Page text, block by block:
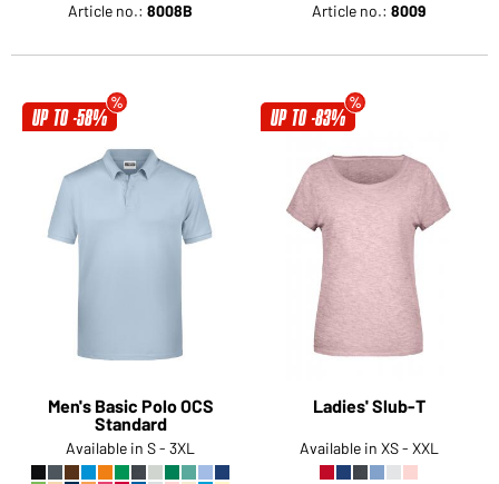
Article no.: 8008B Article no.: 8009
UP TO -58%
Men's Basic Polo OCS
Standard
Available in S - 3XL
UP TO -83%
Ladies' Slub-T
Available in XS - XXL